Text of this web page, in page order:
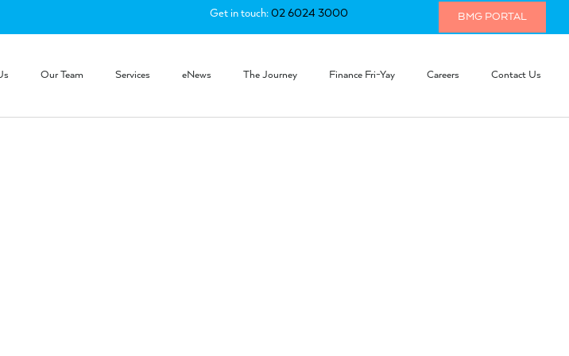
Get in touch:02 6024 3000 BMG PORTAL
Our Team Services eNews The Journey Finance Fri-Yay Careers Contact Us